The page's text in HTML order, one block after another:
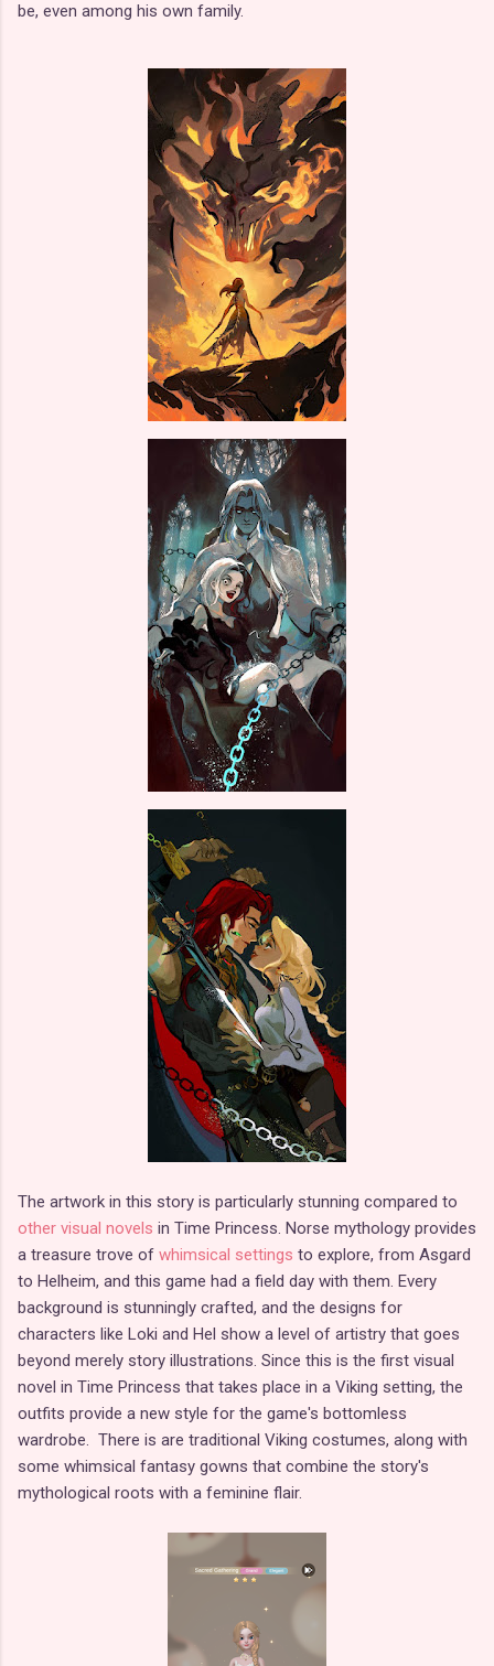
be, even among his own family.
The artwork in this story is particularly stunning compared to
other visual novels in Time Princess. Norse mythology provides
a treasure trove of whimsical settings to explore, from Asgard
to Helheim, and this game had a field day with them. Every
background is stunningly crafted, and the designs for
characters like Loki and Hel show a level of artistry that goes
beyond merely story illustrations. Since this is the first visual
novel in Time Princess that takes place in a Viking setting, the
outfits provide a new style for the game's bottomless
wardrobe. There is are traditional Viking costumes, along with
some whimsical fantasy gowns that combine the story's
mythological roots with a feminine flair.